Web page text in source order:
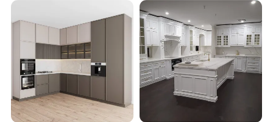
Furniture Home Garden
Wholesale Price